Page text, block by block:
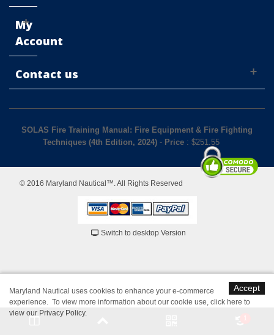
My
Account
Contact us
SOLAS Fire Training Manual: Fire Equipment & Fire Fighting
Techniques (4th Edition, 2024)- Price: $251.55
© 2016 Maryland Nautical™. All Rights Reserved
Switch to desktop Version
Accept
Maryland Nautical uses cookies to enhance your e-commerce
experience. To view more information about our cookie use, click here to
view our Privacy Policy.